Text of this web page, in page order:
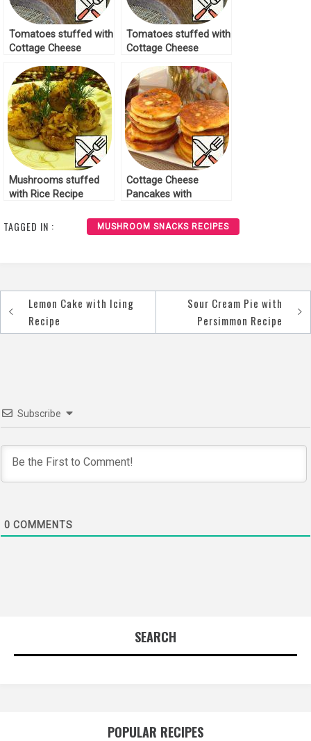
Tomatoes stuffed with
Cottage Cheese
Tomatoes stuffed with
Cottage Cheese
Mushrooms stuffed
with Rice Recipe
Cottage Cheese
Pancakes with
TAGGED IN : MUSHROOM SNACKS RECIPES
Post
navigation
Lemon Cake with Icing
Recipe
Sour Cream Pie with
Persimmon Recipe
Subscribe
0 COMMENTS
SEARCH
POPULAR RECIPES